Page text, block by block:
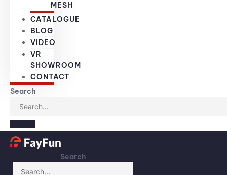
MESH
CATALOGUE
BLOG
VIDEO
VR
SHOWROOM
CONTACT
Search
Search